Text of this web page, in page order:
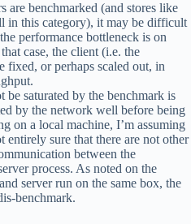
are benchmarked (and stores like
in this category), it may be difficult
performance bottleneck is on
case, the client (i.e. the
fixed, or perhaps scaled out, in
be saturated by the benchmark is
by the network well before being
on a local machine, I’m assuming
entirely sure that there are not other
between the
process. As noted on the
server run on the same box, the
benchmark.